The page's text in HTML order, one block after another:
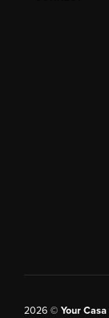
2026© Your